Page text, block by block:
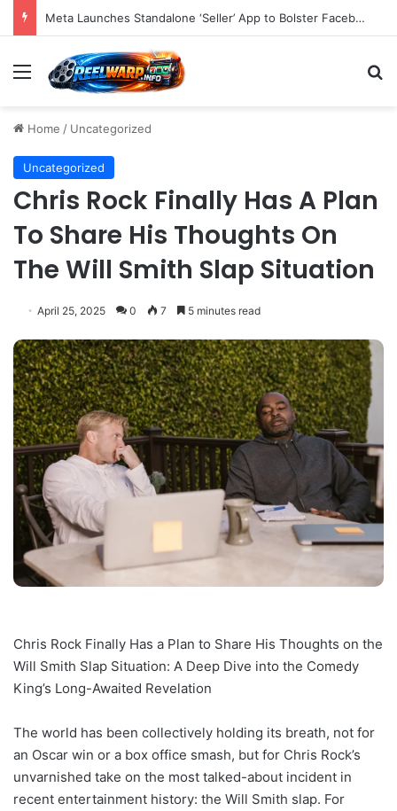
Strategic Imperatives for Maximizing Holiday Promotions on TikTok in the Second Half of 2026.
Menu
Home / Uncategorized
Uncategorized
Chris Rock Finally Has A Plan
To Share His Thoughts On
The Will Smith Slap Situation
April 25, 2025 0 7 5 minutes read
Chris Rock Finally Has a Plan to Share His Thoughts on the
Will Smith Slap Situation: A Deep Dive into the Comedy
King’s Long-Awaited Revelation
The world has been collectively holding its breath, not for
an Oscar win or a box office smash, but for Chris Rock’s
unvarnished take on the most talked-about incident in
recent entertainment history: the Will Smith slap. For